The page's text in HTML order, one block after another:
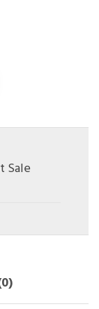
Sale